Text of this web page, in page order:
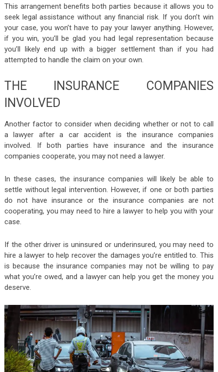
This arrangement benefits both parties because it allows you to
seek legal assistance without any financial risk. If you don’t win
your case, you won’t have to pay your lawyer anything. However,
if you win, you’ll be glad you had legal representation because
you’ll likely end up with a bigger settlement than if you had
attempted to handle the claim on your own.
THE INSURANCE COMPANIES
INVOLVED
Another factor to consider when deciding whether or not to call
a lawyer after a car accident is the insurance companies
involved. If both parties have insurance and the insurance
companies cooperate, you may not need a lawyer.
In these cases, the insurance companies will likely be able to
settle without legal intervention. However, if one or both parties
do not have insurance or the insurance companies are not
cooperating, you may need to hire a lawyer to help you with your
case.
If the other driver is uninsured or underinsured, you may need to
hire a lawyer to help recover the damages you’re entitled to. This
is because the insurance companies may not be willing to pay
what you’re owed, and a lawyer can help you get the money you
deserve.